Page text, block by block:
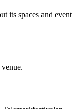
its spaces and event